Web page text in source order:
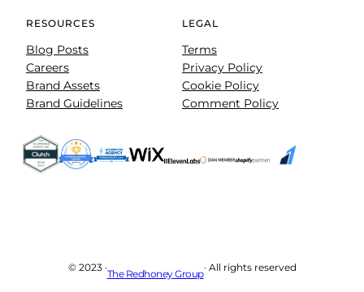
RESOURCES
Blog Posts
Careers
Brand Assets
Brand Guidelines
LEGAL
Terms
Privacy Policy
Cookie Policy
Comment Policy
© 2023 ·
The Redhoney Group
· All rights reserved